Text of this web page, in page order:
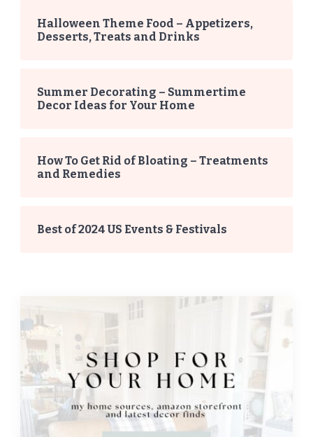
Halloween Theme Food – Appetizers,
Desserts, Treats and Drinks
Summer Decorating – Summertime
Decor Ideas for Your Home
How To Get Rid of Bloating – Treatments
and Remedies
Best of 2024 US Events & Festivals